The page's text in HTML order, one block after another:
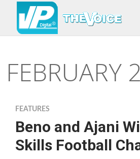
FEBRUARY
FEATURES
Beno and Ajani
Skills Football